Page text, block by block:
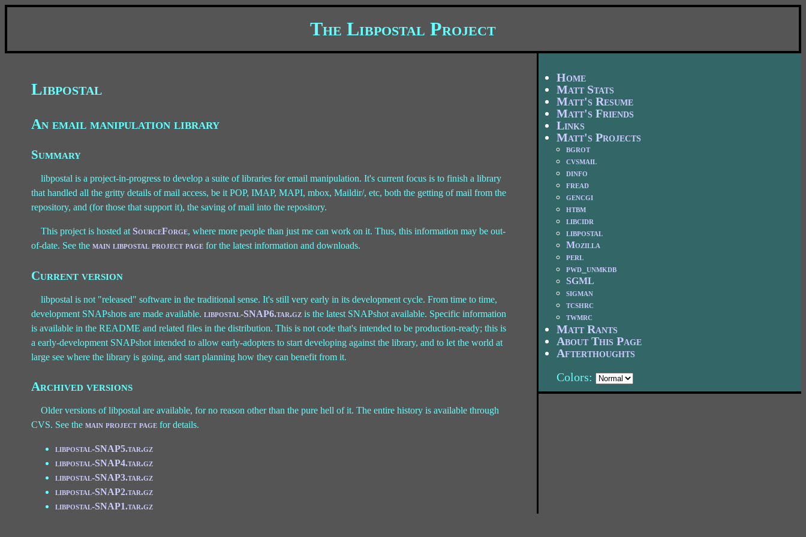
The Libpostal Project
Libpostal
An email manipulation library
Summary
libpostal is a project-in-progress to develop a suite of libraries for email manipulation. It's current focus is to finish a library
that handled all the gritty details of mail access, be it POP, IMAP, MAPI, mbox, Maildir/, etc, both the getting of mail from the
repository, and (for those that support it), the saving of mail into the repository.
This project is hosted atSourceForge, where more people than just me can work on it. Thus, this information may be out-
of-date. See themain libpostal project page for the latest information and downloads.
Current version
libpostal is not "released" software in the traditional sense. It's still very early in its development cycle. From time to time,
development SNAPshots are made available.libpostal-SNAP6.tar.gz is the latest SNAPshot available. Specific information
is available in the README and related files in the distribution. This is not code that's intended to be production-ready; this is
a early-development SNAPshot intended to allow early-adopters to start developing against the library, and to let the world at
large see where the library is going, and start planning how they can benefit from it.
Archived versions
Older versions of libpostal are available, for no reason other than the pure hell of it. The entire history is available through
CVS. See themain project page for details.
libpostal-SNAP5.tar.gz
libpostal-SNAP4.tar.gz
libpostal-SNAP3.tar.gz
libpostal-SNAP2.tar.gz
libpostal-SNAP1.tar.gz
Home
Matt Stats
Matt's Resume
Matt's Friends
Links
Matt's Projects
bgrot
cvsmail
dinfo
fread
gencgi
htbm
libcidr
libpostal
Mozilla
perl
pwd_unmkdb
SGML
sigman
tcshrc
twmrc
Matt Rants
About This Page
Afterthoughts
Colors: